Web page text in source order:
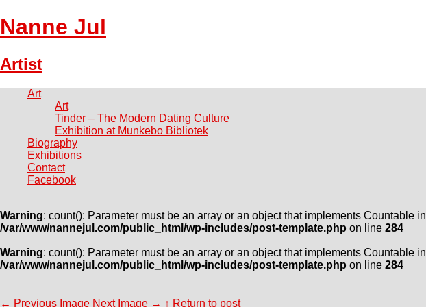
Nanne Jul
Artist
Art
Art
Tinder – The Modern Dating Culture
Exhibition at Munkebo Bibliotek
Biography
Exhibitions
Contact
Facebook
Warning: count(): Parameter must be an array or an object that implements Countable in
/var/www/nannejul.com/public_html/wp-includes/post-template.php on line 284
Warning: count(): Parameter must be an array or an object that implements Countable in
/var/www/nannejul.com/public_html/wp-includes/post-template.php on line 284
← Previous Image Next Image → ↑ Return to post